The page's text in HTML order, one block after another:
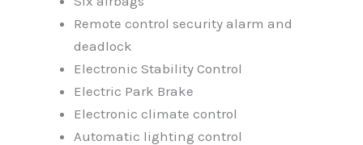
Remote control security alarm and
deadlock
Electronic Stability Control
Electric Park Brake
Electronic climate control
Automatic lighting control